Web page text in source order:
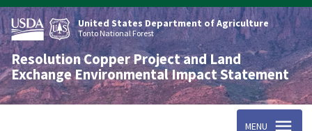
Skip
to
main
content
United States Department of Agriculture
Tonto National Forest
Resolution Copper Project and Land
Exchange Environmental Impact Statement
MENU